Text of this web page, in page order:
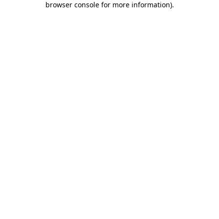
browser console for more information).